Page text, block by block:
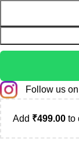
Follow us
Add ₹499.00 to